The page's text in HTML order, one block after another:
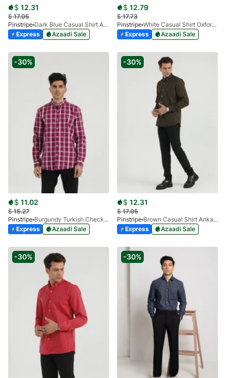
$ 12.31
$17.05
Pinstripe
Dark Blue Casual Shirt Ankara Series 3914-01
Express
Azaadi Sale
$ 12.79
$17.73
Pinstripe
White Casual Shirt Oxford 3946-05
Express
Azaadi Sale
-30%
$ 11.02
$15.27
Pinstripe
Burgundy Turkish Check Casual Shirt 3913
Express
Azaadi Sale
-30%
$ 12.31
$17.05
Pinstripe
Brown Casual Shirt Ankara Series 3914-03
Express
Azaadi Sale
-30% -30%